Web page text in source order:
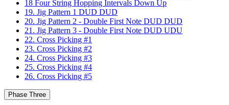
18 Four String Hopping Intervals Down Up
19. Jig Pattern 1 DUD DUD
20. Jig Pattern 2 - Double First Note DUD DUD
21. Jig Pattern 3 - Double First Note DUD UDU
22. Cross Picking #1
23. Cross Picking #2
24. Cross Picking #3
25. Cross Picking #4
26. Cross Picking #5
Phase Three